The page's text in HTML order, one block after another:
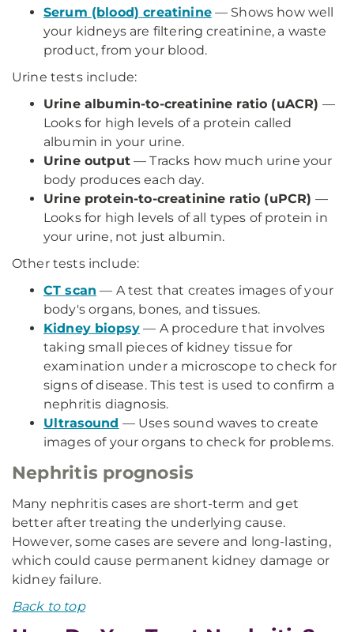
Serum (blood) creatinine— Shows how well
your kidneys are filtering creatinine, a waste
product, from your blood.
Urine tests include:
Urine albumin-to-creatinine ratio (uACR) —
Looks for high levels of a protein called
albumin in your urine.
Urine output— Tracks how much urine your
body produces each day.
Urine protein-to-creatinine ratio (uPCR) —
Looks for high levels of all types of protein in
your urine, not just albumin.
Other tests include:
CT scan — A test that creates images of your
body's organs, bones, and tissues.
Kidney biopsy — A procedure that involves
taking small pieces of kidney tissue for
examination under a microscope to check for
signs of disease. This test is used to confirm a
nephritis diagnosis.
Ultrasound — Uses sound waves to create
images of your organs to check for problems.
Nephritis prognosis
Many nephritis cases are short-term and get
better after treating the underlying cause.
However, some cases are severe and long-lasting,
which could cause permanent kidney damage or
kidney failure.
Back to top